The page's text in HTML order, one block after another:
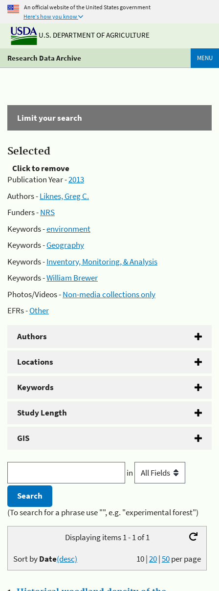
An official website of the United States government
Here's how you know
U.S. DEPARTMENT OF AGRICULTURE
Research Data Archive MENU
Limit your search
Selected
Click to remove
Publication Year -2013
Authors -Liknes, Greg C.
Funders -NRS
Keywords -environment
Keywords -Geography
Keywords -Inventory, Monitoring, & Analysis
Keywords -William Brewer
Photos/Videos -Non-media collections only
EFRs -Other
Authors
Locations
Keywords
Study Length
GIS
in
(To search for a phrase use "", e.g. "experimental forest")
Displaying items 1 - 1 of 1
10|20|50per page
Sort byDate(desc)